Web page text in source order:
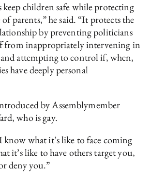
keep children safe while protecting
parents,” he said. “It protects the
by preventing politicians
from inappropriately intervening in
attempting to control if, when,
have deeply personal
by Assemblymember
who is gay.
know what it’s like to face coming
it’s like to have others target you,
deny you.”